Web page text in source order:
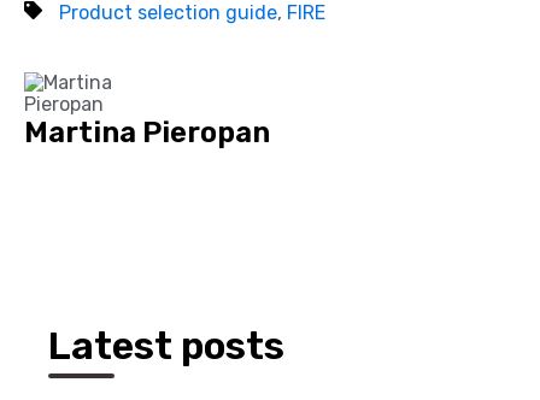
Product selection guide, FIRE
Martina Pieropan
Latest posts